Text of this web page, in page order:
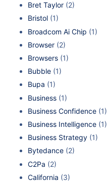
Bret Taylor (2)
Bristol (1)
Broadcom Ai Chip (1)
Browser (2)
Browsers (1)
Bubble (1)
Bupa (1)
Business (1)
Business Confidence (1)
Business Intelligence (1)
Business Strategy (1)
Bytedance (2)
C2Pa (2)
California (3)